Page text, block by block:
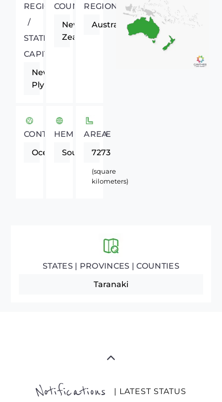
REGIONAL
/
STATE
CAPITAL
New
Plymouth
COUNTRY
New
Zealand
REGION
Australasia
CONTINENT
Oceania
HEMISPHERE
Southern
AREA
7273
(square
kilometers)
STATES | PROVINCES | COUNTIES
Taranaki
Notifications | LATEST STATUS